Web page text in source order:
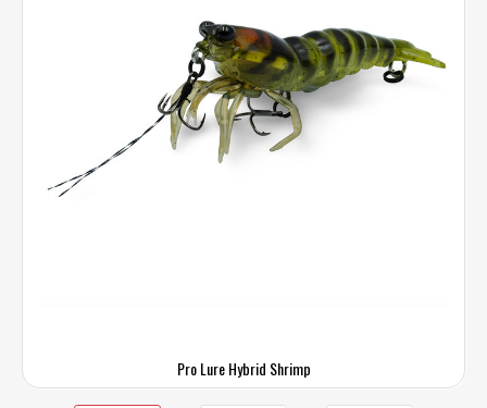
Pro Lure Hybrid Shrimp